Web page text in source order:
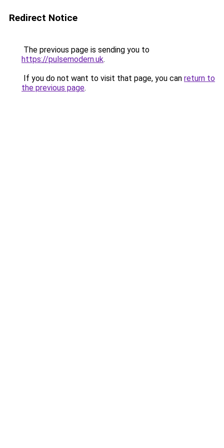
Redirect Notice
The previous page is sending you to
https://pulsemodern.uk.
If you do not want to visit that page, you can return to
the previous page.